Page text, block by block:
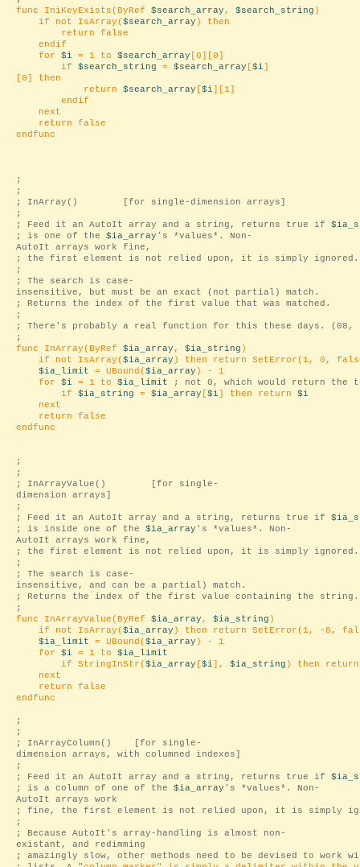
func IniKeyExists(ByRef $search_array , $search_string )
if not IsArray($search_array ) then
return false
endif
for $i = 1 to $search_array [0][0]
if $search_string = $search_array [$i]
[0] then
return $search_array [$i][1]
endif
next
return false
endfunc
;
;
; InArray() [for single-dimension arrays]
;
; Feed it an AutoIt array and a string, returns true if
; is one of the $ia_array 's *values*. Non-
AutoIt arrays work fine,
; the first element is not relied upon, it is simply ignored.
;
; The search is case-
insensitive, but must be an exact (not partial) match.
; Returns the index of the first value that was matched.
;
; There's probably a real function for this these days. (08,
;
func InArray(ByRef $ia_array , $ia_string )
if not IsArray($ia_array ) then return SetError(1, 0,
$ia_limit = UBound($ia_array ) - 1
for $i = 1 to $ia_limit
; not 0, which would return
if $ia_string = $ia_array [$i] then return $i
next
return false
endfunc
;
;
; InArrayValue() [for single-
dimension arrays]
;
; Feed it an AutoIt array and a string, returns true if
; is inside one of the $ia_array 's *values*. Non-
AutoIt arrays work fine,
; the first element is not relied upon, it is simply ignored.
;
; The search is case-
insensitive, and can be a partial) match.
; Returns the index of the first value containing the string.
;
func InArrayValue(ByRef $ia_array , $ia_string )
if not IsArray($ia_array ) then return SetError(1, -8,
$ia_limit = UBound($ia_array ) - 1
for $i = 1 to $ia_limit
if StringInStr($ia_array [$i], $ia_string ) then
next
return false
endfunc
;
;
; InArrayColumn() [for single-
dimension arrays, with columned indexes]
;
; Feed it an AutoIt array and a string, returns true if
; is a column of one of the $ia_array 's *values*. Non-
AutoIt arrays work
; fine, the first element is not relied upon, it is simply
;
; Because AutoIt's array-handling is almost non-
existant, and redimming
; amazingly slow, other methods need to be devised to work